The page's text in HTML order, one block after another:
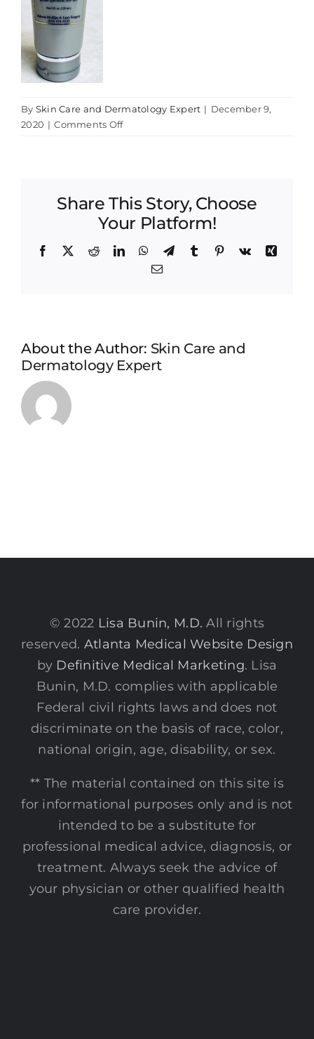
By Skin Care and Dermatology Expert | December 9,
2020 | Comments Offon
screen
Share This Story, Choose
Your Platform!
Facebook RedditLinkedInWhatsApp
TelegramTumblr Pinterest
Vk
Xing
Email
About the Author: Skin Care and
Dermatology Expert
© 2022 Lisa Bunin, M.D. All rights
reserved. Atlanta Medical Website Design
by Definitive Medical Marketing. Lisa
Bunin, M.D. complies with applicable
Federal civil rights laws and does not
discriminate on the basis of race, color,
national origin, age, disability, or sex.
** The material contained on this site is
for informational purposes only and is not
intended to be a substitute for
professional medical advice, diagnosis, or
treatment. Always seek the advice of
your physician or other qualified health
care provider.